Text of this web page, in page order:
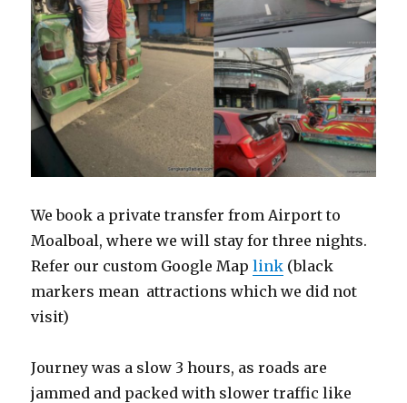
We book a private transfer from Airport to
Moalboal, where we will stay for three nights.
Refer our custom Google Maplink (black
markers mean attractions which we did not
visit)
Journey was a slow 3 hours, as roads are
jammed and packed with slower traffic like